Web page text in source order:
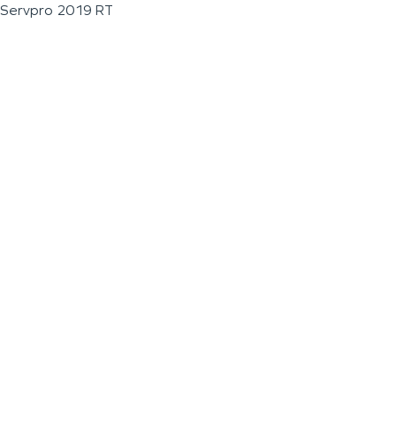
Servpro 2019 RT